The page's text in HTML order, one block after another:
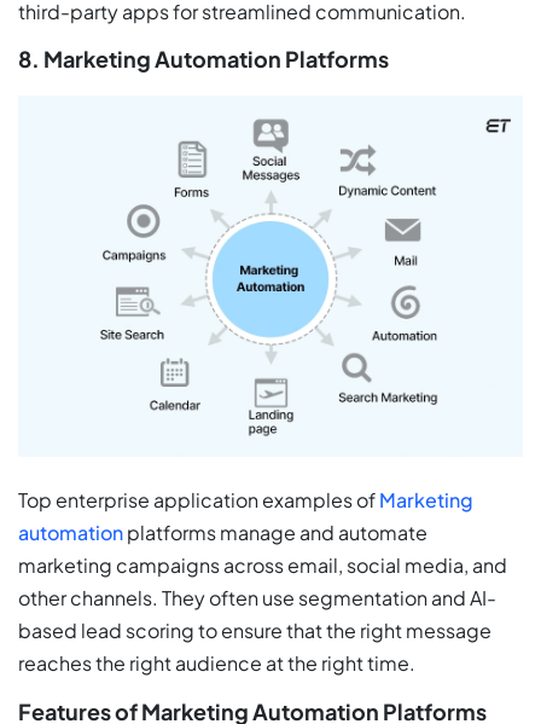
third-party apps for streamlined communication.
8. Marketing Automation Platforms
Top enterprise application examples ofMarketing
automationplatforms manage and automate
marketing campaigns across email, social media, and
other channels. They often use segmentation and AI-
based lead scoring to ensure that the right message
reaches the right audience at the right time.
Features of Marketing Automation Platforms